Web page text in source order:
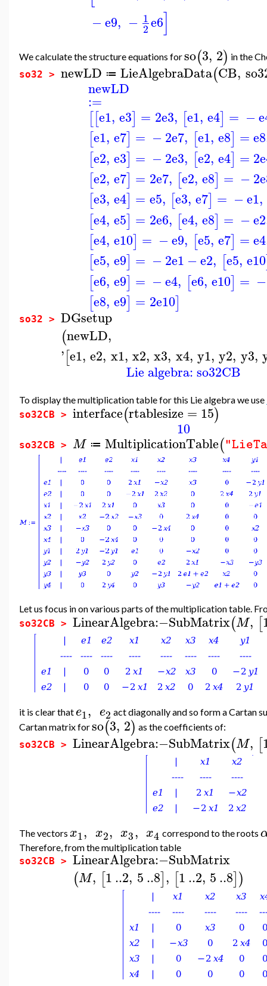
−e9, − 1
2e6]
We calculate the structure equations forso(3, 2) in the
so32 > newLD ≔ LieAlgebraData(CB,
newLD
:=
[[e1, e3] = 2e3, [e1, e4] = −
[e1, e7] = −2e7, [e1, e8] = e8
[e2, e3] = −2e3, [e2, e4] = 2
[e2, e7] = 2e7, [e2, e8] = −2
[e3, e4] = e5, [e3, e7] = −e1,
[e4, e5] = 2e6, [e4, e8] = −e2
[e4, e10] = −e9, [e5, e7] = e4
[e5, e9] = −2e1 −e2, [e5, e10
[e6, e9] = −e4, [e6, e10] = −
[e8, e9] = 2e10]
so32 > DGsetup
(newLD,
'[e1, e2, x1, x2, x3, x4, y1, y2, y3,
Lie algebra: so32CB
To display the multiplication table for this Lie algebra we use
so32CB > interface(rtablesize = 15)
10
so32CB > M ≔ MultiplicationTable(
Let us focus in on various parts of the multiplication table.
so32CB > LinearAlgebra:−SubMatrix(M, [
it is clear that e1, e2 act diagonally and so form a Cartan
Cartan matrix forso(3, 2) as the coefficients of:
so32CB > LinearAlgebra:−SubMatrix(M, [
The vectors x1, x2, x3, x4 correspond to the roots
Therefore, from the multiplication table
so32CB > LinearAlgebra:−SubMatrix
(M, [1..2, 5..8], [1..2, 5..8])